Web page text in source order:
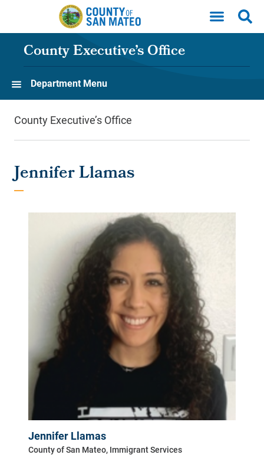
Skip to main content
County Executive’s Office
Department Menu
County Executive’s Office
Jennifer Llamas
Jennifer Llamas
County of San Mateo, Immigrant Services